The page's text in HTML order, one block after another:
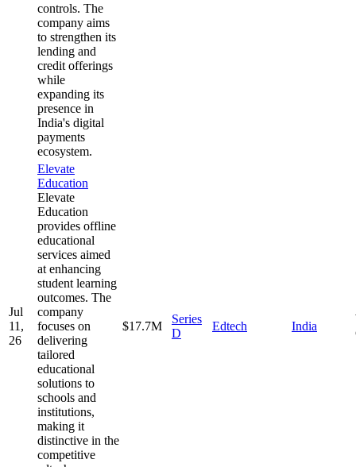
controls. The
company aims
to strengthen its
lending and
credit offerings
while
expanding its
presence in
India's digital
payments
ecosystem.
Jul
11,
26
Elevate
Education
Elevate
Education
provides offline
educational
services aimed
at enhancing
student learning
outcomes. The
company
focuses on
delivering
tailored
educational
solutions to
schools and
institutions,
making it
distinctive in the
competitive
$17.7M
Series
D
Edtech India